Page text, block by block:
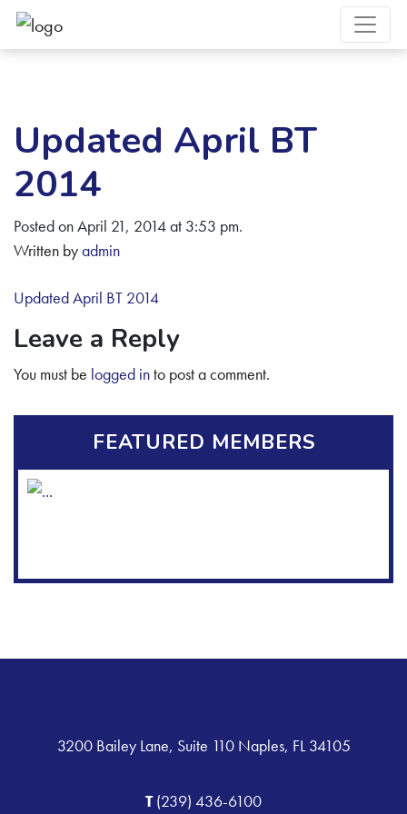
Updated April BT
2014
Posted on April 21, 2014 at 3:53 pm.
Written byadmin
Updated April BT 2014
Leave a Reply
You must be logged into post a comment.
FEATURED MEMBERS
3200 Bailey Lane, Suite 110 Naples, FL 34105
T(239) 436-6100